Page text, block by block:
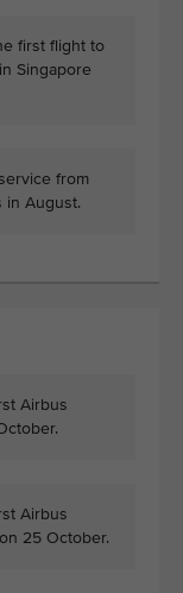
first flight to
Singapore
from
in August.
Airbus
Airbus
25 October.